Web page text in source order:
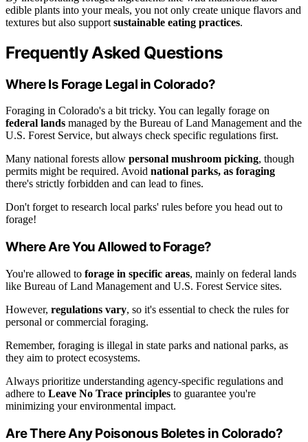
edible plants into your meals, you not only create unique flavors and
textures but also support sustainable eating practices.
Frequently Asked Questions
Where Is Forage Legal in Colorado?
Foraging in Colorado's a bit tricky. You can legally forage on
federal lands managed by the Bureau of Land Management and the
U.S. Forest Service, but always check specific regulations first.
Many national forests allow personal mushroom picking, though
permits might be required. Avoid national parks, as foraging
there's strictly forbidden and can lead to fines.
Don't forget to research local parks' rules before you head out to
forage!
Where Are You Allowed to Forage?
You're allowed to forage in specific areas, mainly on federal lands
like Bureau of Land Management and U.S. Forest Service sites.
However, regulations vary, so it's essential to check the rules for
personal or commercial foraging.
Remember, foraging is illegal in state parks and national parks, as
they aim to protect ecosystems.
Always prioritize understanding agency-specific regulations and
adhere to Leave No Trace principles to guarantee you're
minimizing your environmental impact.
Are There Any Poisonous Boletes in Colorado?